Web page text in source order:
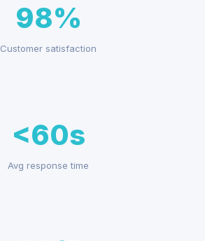
98%
Customer satisfaction
<60s
Avg response time